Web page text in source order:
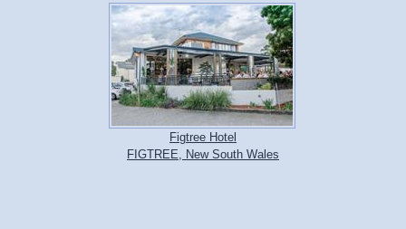
Figtree Hotel
FIGTREE, New South Wales